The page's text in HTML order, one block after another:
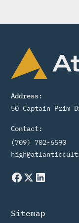
Address:
50 Captain Prim
Contact:
(709) 702-6590
Sitemap